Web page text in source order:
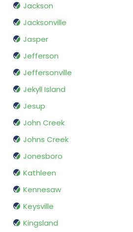
Jackson
Jacksonville
Jasper
Jefferson
Jeffersonville
Jekyll Island
Jesup
John Creek
Johns Creek
Jonesboro
Kathleen
Kennesaw
Keysville
Kingsland